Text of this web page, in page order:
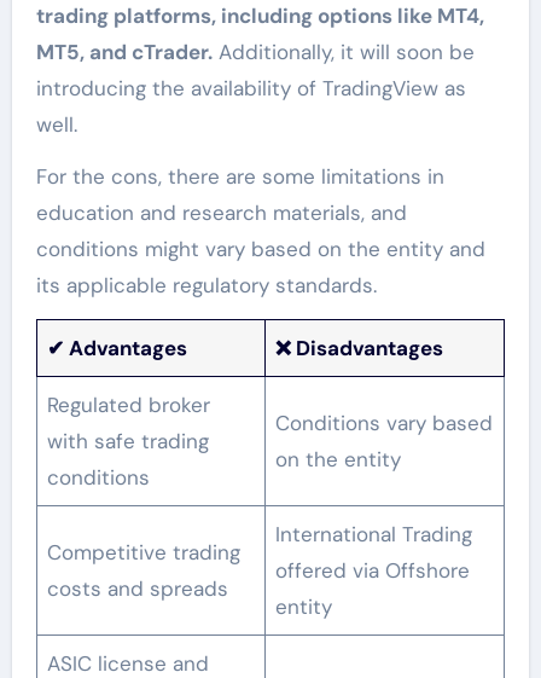
trading platforms, including options like MT4,
MT5, and cTrader.Additionally, it will soon be
introducing the availability of TradingView as
well.
For the cons, there are some limitations in
education and research materials, and
conditions might vary based on the entity and
its applicable regulatory standards.
✔ Advantages ❌ Disadvantages
Regulated broker
with safe trading
conditions
Conditions vary based
on the entity
Competitive trading
costs and spreads
International Trading
offered via Offshore
entity
ASIC license and